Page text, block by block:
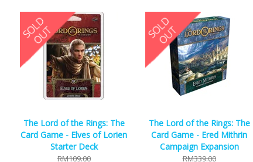
The Lord of the Rings: The
Card Game - Elves of Lorien
Starter Deck
RM109.00
The Lord of the Rings: The
Card Game - Ered Mithrin
Campaign Expansion
RM339.00